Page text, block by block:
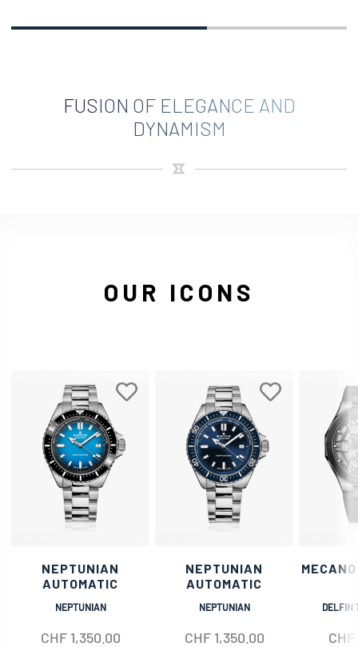
FUSION OF ELEGANCE AND
DYNAMISM
OUR ICONS
NEPTUNIAN
AUTOMATIC
NEPTUNIAN
CHF1,350.00
NEPTUNIAN
AUTOMATIC
NEPTUNIAN
CHF1,350.00
DELFIN
CHF